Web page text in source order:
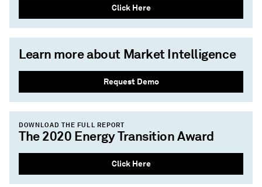
Click Here
Learn more about Market Intelligence
Request Demo
DOWNLOAD THE FULL REPORT
The 2020 Energy Transition Award
Click Here